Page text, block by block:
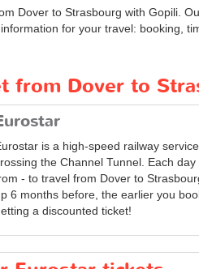
Dover to Strasbourg with Gopili.
for your travel: booking,
from Dover to
is a high-speed railway
the Channel Tunnel. Each
- to travel from Dover to
6 months before, the earlier you
a discounted ticket!